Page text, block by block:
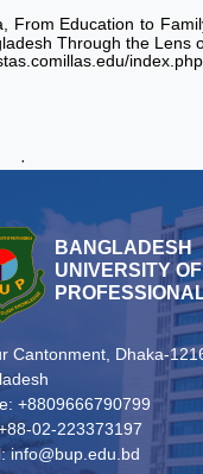
From Education to
Through the Lens
·
BANGLADESH
UNIVERSITY OF
Cantonment, Dhaka-
+8809666790799
02-223373197
info@bup.edu.bd